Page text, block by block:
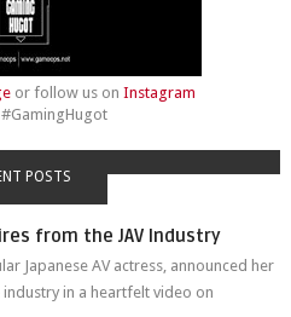
or follow us on Instagram
POSTS
from the JAV Industry
Japanese AV actress, announced her
in a heartfelt video on